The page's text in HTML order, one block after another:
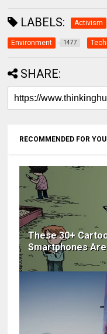
LABELS: Activism
Environment 1477
SHARE:
RECOMMENDED FOR YOU
These 30+
Smartphones